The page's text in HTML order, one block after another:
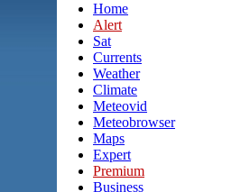
Home
Alert
Sat
Currents
Weather
Climate
Meteovid
Meteobrowser
Maps
Expert
Premium
Business